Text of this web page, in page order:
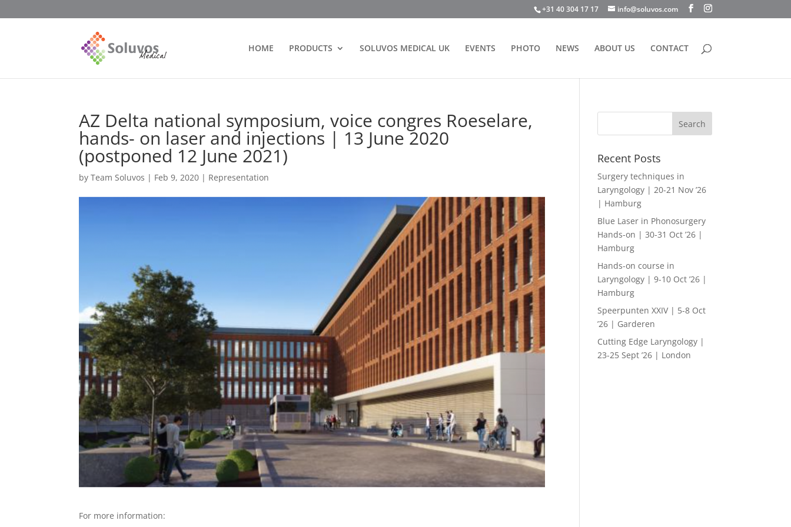
+31 40 304 17 17 info@soluvos.com
HOME PRODUCTS SOLUVOS MEDICAL UK EVENTS PHOTO NEWS ABOUT US CONTACT
AZ Delta national symposium, voice congres Roeselare,
hands- on laser and injections | 13 June 2020
(postponed 12 June 2021)
byTeam Soluvos | Feb 9, 2020 | Representation
For more information:
Recent Posts
Surgery techniques in
Laryngology | 20-21 Nov ’26
| Hamburg
Blue Laser in Phonosurgery
Hands-on | 30-31 Oct ’26 |
Hamburg
Hands-on course in
Laryngology | 9-10 Oct ’26 |
Hamburg
Speerpunten XXIV | 5-8 Oct
’26 | Garderen
Cutting Edge Laryngology |
23-25 Sept ’26 | London